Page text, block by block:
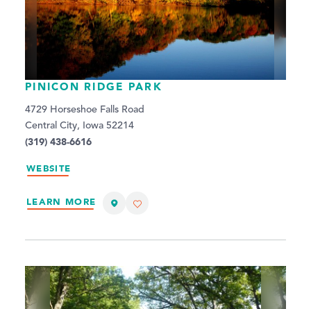
PINICON RIDGE PARK
4729 Horseshoe Falls Road
Central City, Iowa 52214
(319) 438-6616
WEBSITE
LEARN MORE